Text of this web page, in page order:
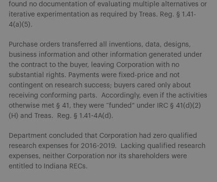
found no documentation of evaluating multiple alternatives or
iterative experimentation as required by Treas. Reg. § 1.41-
4(a)(5).
Purchase orders transferred all inventions, data, designs,
business information and other information generated under
the contract to the buyer, leaving Corporation with no
substantial rights. Payments were fixed-price and not
contingent on research success; buyers cared only about
receiving conforming parts. Accordingly, even if the activities
otherwise met § 41, they were “funded” under IRC § 41(d)(2)
(H) and Treas. Reg. § 1.41-4A(d).
Department concluded that Corporation had zero qualified
research expenses for 2016-2019. Lacking qualified research
expenses, neither Corporation nor its shareholders were
entitled to Indiana RECs.